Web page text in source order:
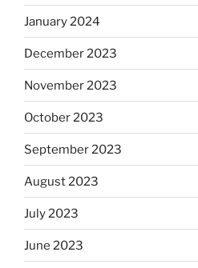
January 2024
December 2023
November 2023
October 2023
September 2023
August 2023
July 2023
June 2023